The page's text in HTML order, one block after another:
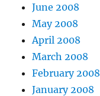
June 2008
May 2008
April 2008
March 2008
February 2008
January 2008